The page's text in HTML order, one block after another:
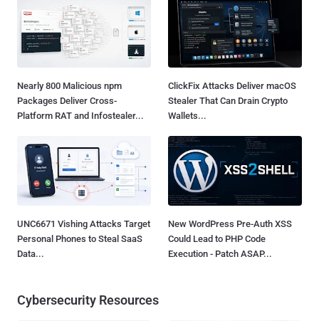
Nearly 800 Malicious npm
Packages Deliver Cross-
Platform RAT and Infostealer...
ClickFix Attacks Deliver macOS
Stealer That Can Drain Crypto
Wallets...
UNC6671 Vishing Attacks Target
Personal Phones to Steal SaaS
Data...
New WordPress Pre-Auth XSS
Could Lead to PHP Code
Execution - Patch ASAP...
Cybersecurity Resources